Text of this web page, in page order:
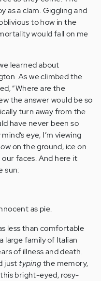
as a clam. Giggling and
to how in the
would fall on me
learned about
As we climbed the
“Where are the
the answer would be so
turn away from the
have never been so
eye, I’m viewing
on the ground, ice on
faces. And here it
sun:
as pie.
less than comfortable
large family of Italian
of illness and death.
just typingthe memory,
bright-eyed, rosy-